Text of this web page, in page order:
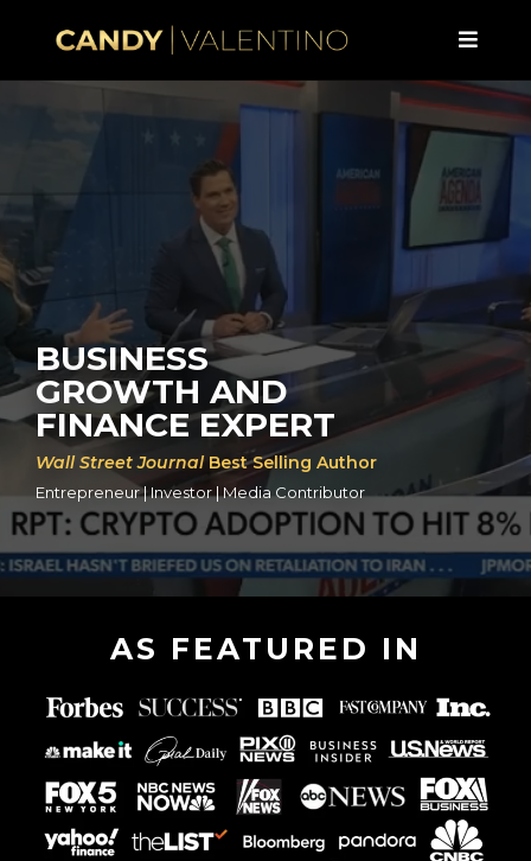
BUSINESS
GROWTH AND
FINANCE EXPERT
Wall Street Journal Best Selling Author
Entrepreneur | Investor | Media Contributor
AS FEATURED IN